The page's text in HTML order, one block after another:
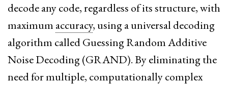
decode any code, regardless of its structure, with
maximum accuracy, using a universal decoding
algorithm called Guessing Random Additive
Noise Decoding (GRAND). By eliminating the
need for multiple, computationally complex